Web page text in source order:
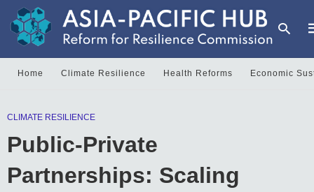
Home Climate Resilience Health Reforms Economic
CLIMATE RESILIENCE
Public-Private
Partnerships: Scaling